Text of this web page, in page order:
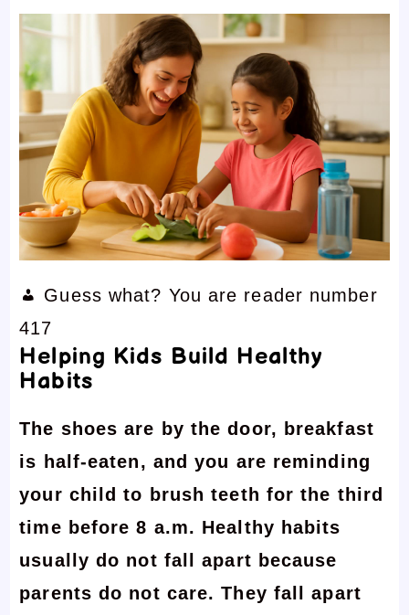
Guess what? You are reader number
417
Helping Kids Build Healthy
Habits
The shoes are by the door, breakfast
is half-eaten, and you are reminding
your child to brush teeth for the third
time before 8 a.m. Healthy habits
usually do not fall apart because
parents do not care. They fall apart